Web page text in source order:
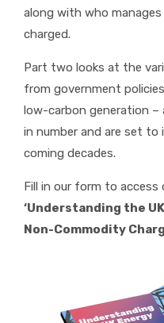
along with who
charged.
Part two looks at the
from government
low-carbon generation –
in number and are set to
coming decades.
Fill in our form to
‘Understanding the
Non-Commodity